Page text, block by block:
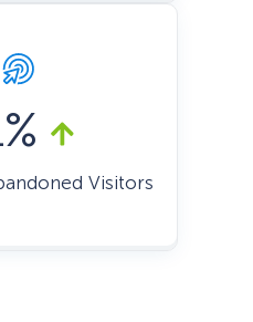
Visitors